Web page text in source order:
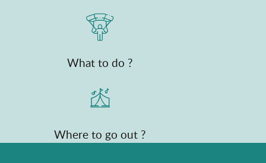
What to do ?
Where to go out ?